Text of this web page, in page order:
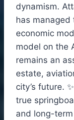
dynamism.
has
economic
model on the
remains an
estate,
city’s future.
true
and long-